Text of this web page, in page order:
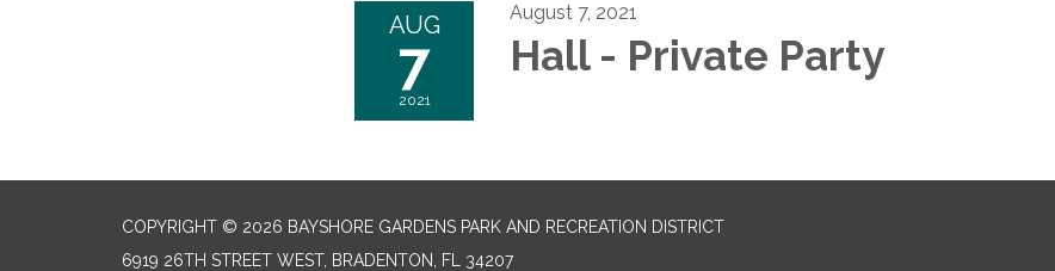
AUG
7
2021
August 7, 2021
Hall - Private Party
COPYRIGHT © 2026 BAYSHORE GARDENS PARK AND RECREATION DISTRICT
6919 26TH STREET WEST, BRADENTON, FL 34207‎